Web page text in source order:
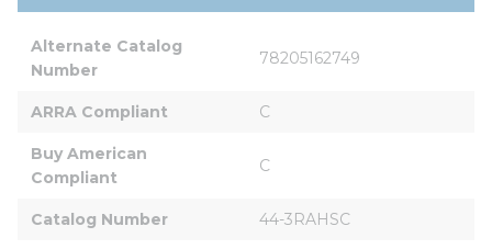
Alternate Catalog
Number
78205162749
ARRA Compliant C
Buy American
Compliant
C
Catalog Number 44-3RAHSC